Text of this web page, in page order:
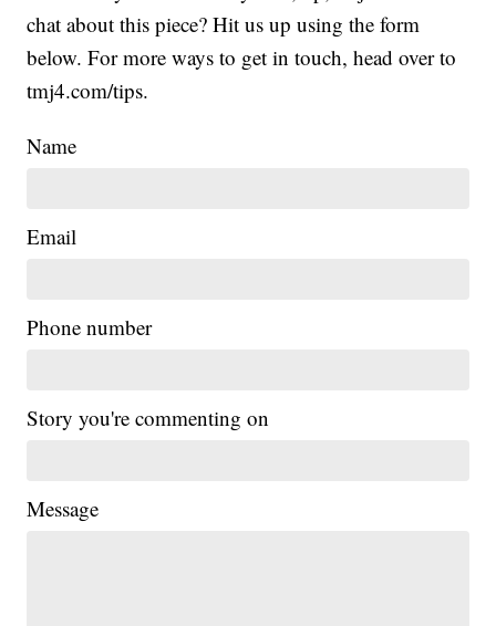
chat about this piece? Hit us up using the form
below. For more ways to get in touch, head over to
tmj4.com/tips.
Name
Email
Phone number
Story you're commenting on
Message